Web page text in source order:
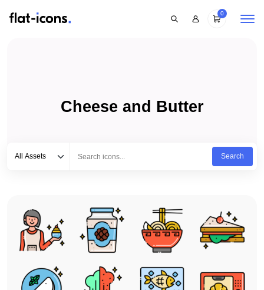
0
Cheese and Butter
All Assets
Search